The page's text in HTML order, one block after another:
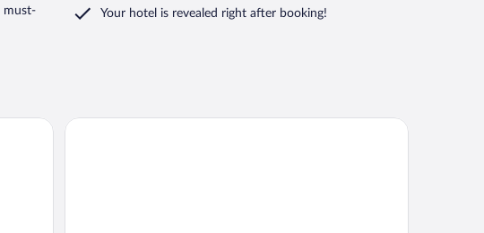
must-
Your hotel is revealed right after booking!
SPA Hotel Erzherzog Johann